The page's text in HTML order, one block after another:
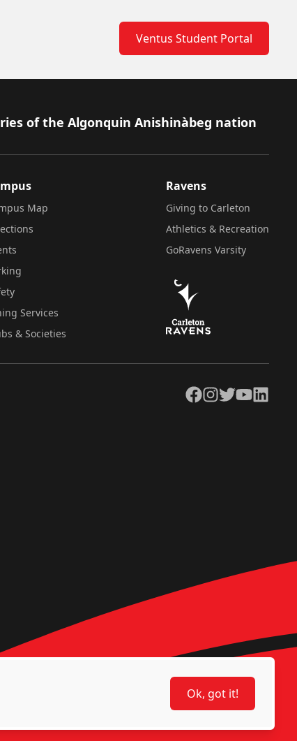
Ventus Student Portal
of the Algonquin Anishinàbeg nation
Map
Services
& Societies
Ravens
Giving to Carleton
Athletics & Recreation
GoRavens Varsity
Facebook
Instagram
TwitterYouTubeLinkedIn
Ok, got it!